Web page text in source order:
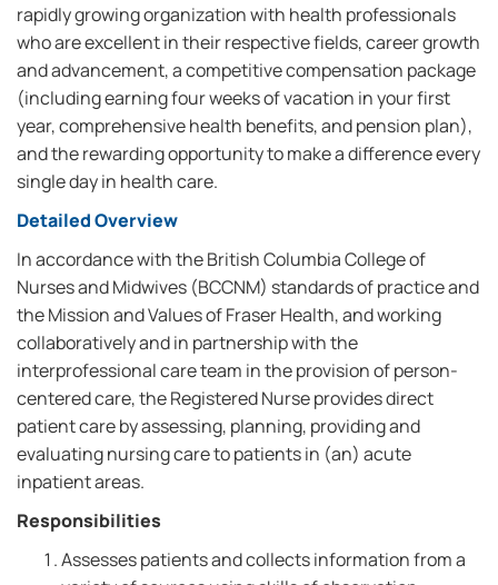
rapidly growing organization with health professionals
who are excellent in their respective fields, career growth
and advancement, a competitive compensation package
(including earning four weeks of vacation in your first
year, comprehensive health benefits, and pension plan),
and the rewarding opportunity to make a difference every
single day in health care.
Detailed Overview
In accordance with the British Columbia College of
Nurses and Midwives (BCCNM) standards of practice and
the Mission and Values of Fraser Health, and working
collaboratively and in partnership with the
interprofessional care team in the provision of person-
centered care, the Registered Nurse provides direct
patient care by assessing, planning, providing and
evaluating nursing care to patients in (an) acute
inpatient areas.
Responsibilities
Assesses patients and collects information from a